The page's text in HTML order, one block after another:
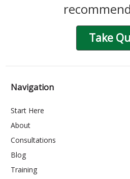
Take
Navigation
Start Here
About
Consultations
Blog
Training